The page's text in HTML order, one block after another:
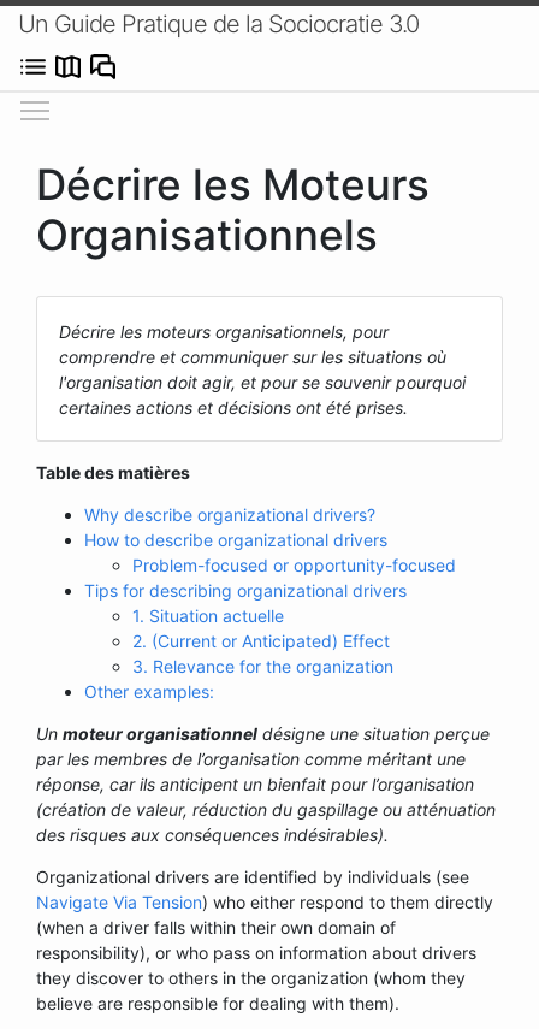
Un Guide Pratique de la Sociocratie 3.0
Décrire les Moteurs
Organisationnels
Décrire les moteurs organisationnels, pour
comprendre et communiquer sur les situations où
l'organisation doit agir, et pour se souvenir pourquoi
certaines actions et décisions ont été prises.
Table des matières
Why describe organizational drivers?
How to describe organizational drivers
Problem-focused or opportunity-focused
Tips for describing organizational drivers
1. Situation actuelle
2. (Current or Anticipated) Effect
3. Relevance for the organization
Other examples:
Un moteur organisationnel désigne une situation perçue
par les membres de l’organisation comme méritant une
réponse, car ils anticipent un bienfait pour l’organisation
(création de valeur, réduction du gaspillage ou atténuation
des risques aux conséquences indésirables).
Organizational drivers are identified by individuals (see
Navigate Via Tension) who either respond to them directly
(when a driver falls within their own domain of
responsibility), or who pass on information about drivers
they discover to others in the organization (whom they
believe are responsible for dealing with them).